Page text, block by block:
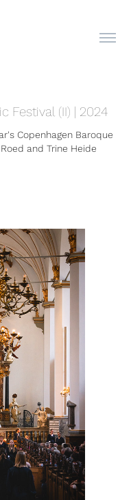
Festival (II) | 2024
Copenhagen Baroque
and Trine Heide